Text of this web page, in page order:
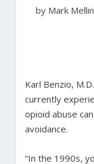
by Mark
Karl Benzio,
currently
opioid abuse
avoidance.
“In the 1990s,